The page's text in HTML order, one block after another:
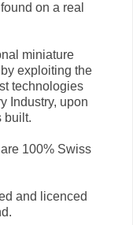
on a real
miniature
exploiting the
technologies
Industry, upon
built.
100% Swiss
and licenced